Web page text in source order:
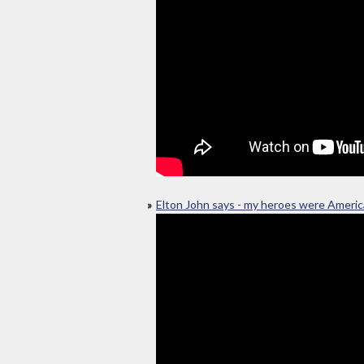
Elton John says - my heroes were